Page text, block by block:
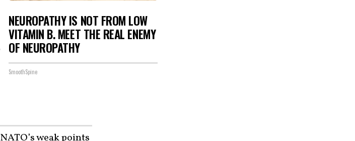
NEUROPATHY IS NOT FROM LOW
VITAMIN B. MEET THE REAL ENEMY
OF NEUROPATHY
SmoothSpine
NATO’s weak points